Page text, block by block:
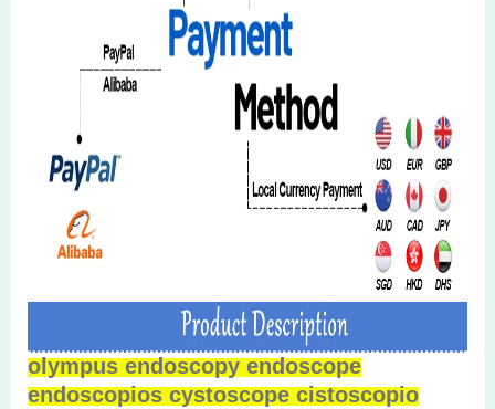
olympus endoscopy endoscope
endoscopios cystoscope cistoscopio